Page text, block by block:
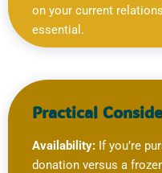
on your current
essential.
Practical
Availability: If you’re
donation versus a